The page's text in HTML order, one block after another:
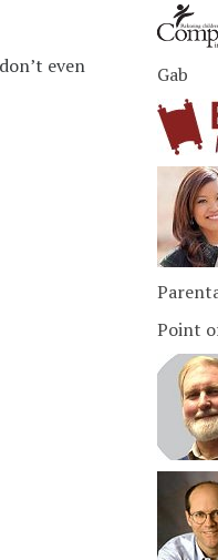
even
Gab
Point